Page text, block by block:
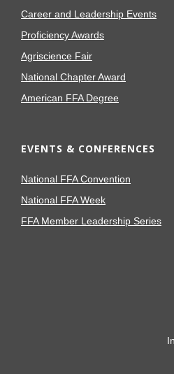
Career and Leadership Events
Proficiency Awards
Agriscience Fair
National Chapter Award
American FFA Degree
EVENTS & CONFERENCES
National FFA Convention
National FFA Week
FFA Member Leadership Series